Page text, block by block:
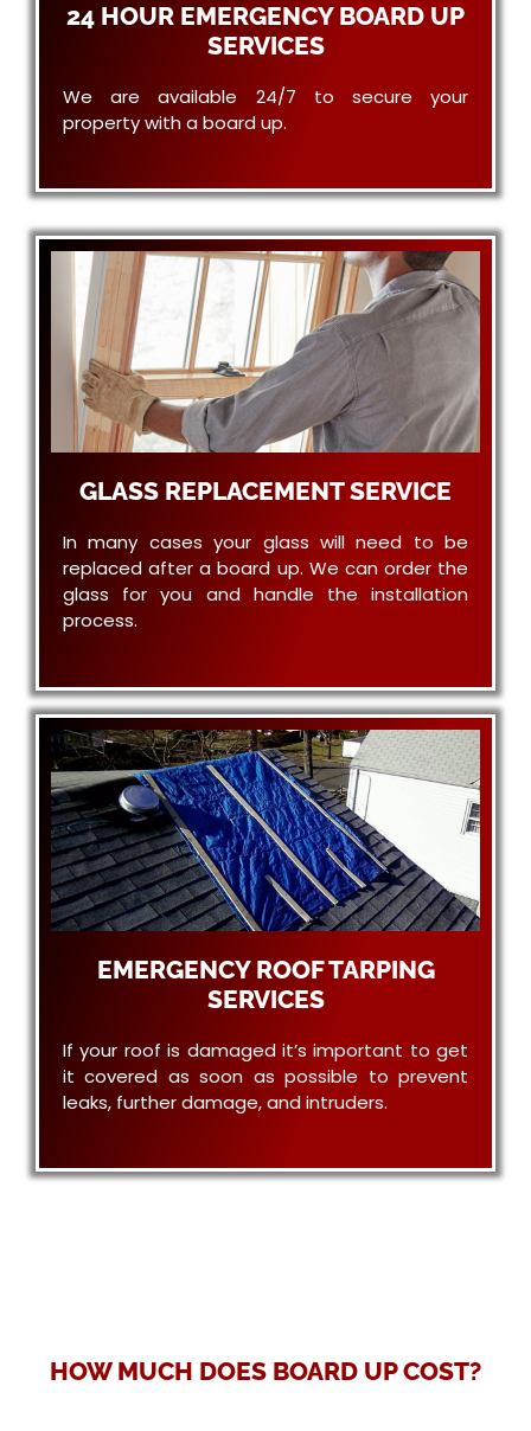
24 HOUR EMERGENCY BOARD UP
SERVICES
We are available 24/7 to secure your
property with a board up.
GLASS REPLACEMENT SERVICE
In many cases your glass will need to be
replaced after a board up. We can order the
glass for you and handle the installation
process.
EMERGENCY ROOF TARPING
SERVICES
If your roof is damaged it’s important to get
it covered as soon as possible to prevent
leaks, further damage, and intruders.
HOW MUCH DOES BOARD UP COST?